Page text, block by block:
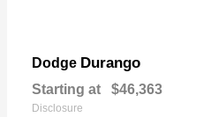
Dodge Durango
Starting at $46,363
Disclosure